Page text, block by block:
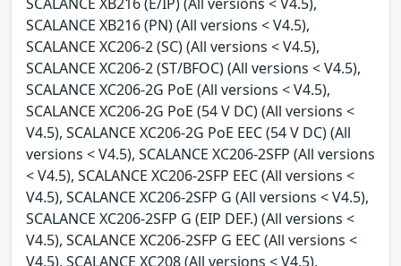
SCALANCE XB216 (PN) (All versions < V4.5),
SCALANCE XC206-2 (SC) (All versions < V4.5),
SCALANCE XC206-2 (ST/BFOC) (All versions < V4.5),
SCALANCE XC206-2G PoE (All versions < V4.5),
SCALANCE XC206-2G PoE (54 V DC) (All versions <
V4.5), SCALANCE XC206-2G PoE EEC (54 V DC) (All
versions < V4.5), SCALANCE XC206-2SFP (All versions
< V4.5), SCALANCE XC206-2SFP EEC (All versions <
V4.5), SCALANCE XC206-2SFP G (All versions < V4.5),
SCALANCE XC206-2SFP G (EIP DEF.) (All versions <
V4.5), SCALANCE XC206-2SFP G EEC (All versions <
V4.5), SCALANCE XC208 (All versions < V4.5),